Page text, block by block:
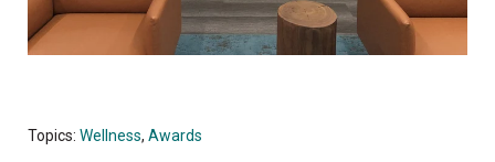
Topics: Wellness, Awards